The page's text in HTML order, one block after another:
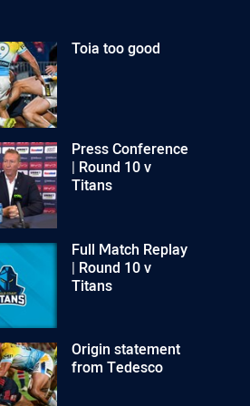
Toia too good
Press Conference
| Round 10 v
Titans
Full Match Replay
| Round 10 v
Titans
Origin statement
from Tedesco